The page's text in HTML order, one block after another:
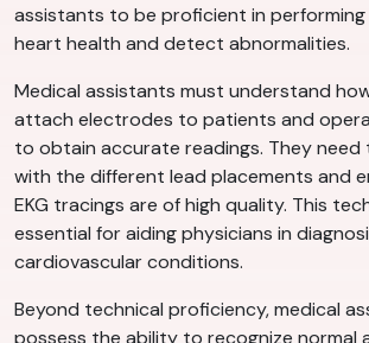
assistants to be proficient in performing
heart health and detect abnormalities.
Medical assistants must understand
attach electrodes to patients and
to obtain accurate readings. They need
with the different lead placements and
EKG tracings are of high quality. This
essential for aiding physicians in
cardiovascular conditions.
Beyond technical proficiency, medical
possess the ability to recognize normal